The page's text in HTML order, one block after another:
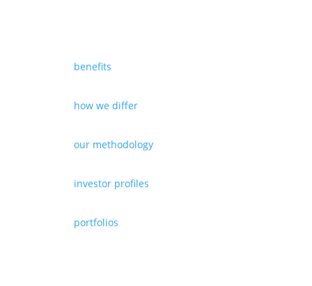
benefits
how we differ
our methodology
investor profiles
portfolios